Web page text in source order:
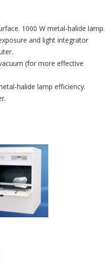
1000 W metal-halide lamp.
and light integrator
(for more effective
halide lamp efficiency.